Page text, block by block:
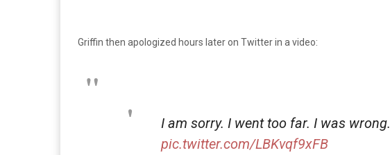
Griffin then apologized hours later on Twitter in a video:
I am sorry. I went too far. I was wrong.
pic.twitter.com/LBKvqf9xFB